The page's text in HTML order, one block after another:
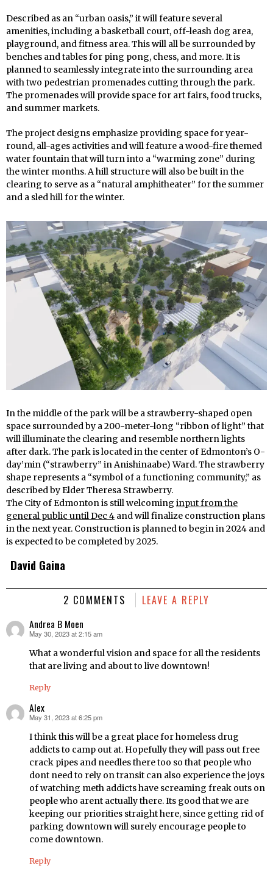
Described as an “urban oasis,” it will feature several
amenities, including a basketball court, off-leash dog area,
playground, and fitness area. This will all be surrounded by
benches and tables for ping pong, chess, and more. It is
planned to seamlessly integrate into the surrounding area
with two pedestrian promenades cutting through the park.
The promenades will provide space for art fairs, food trucks,
and summer markets.
The project designs emphasize providing space for year-
round, all-ages activities and will feature a wood-fire themed
water fountain that will turn into a “warming zone” during
the winter months. A hill structure will also be built in the
clearing to serve as a “natural amphitheater” for the summer
and a sled hill for the winter.
In the middle of the park will be a strawberry-shaped open
space surrounded by a 200-meter-long “ribbon of light” that
will illuminate the clearing and resemble northern lights
after dark. The park is located in the center of Edmonton’s O-
day’min (“strawberry” in Anishinaabe) Ward. The strawberry
shape represents a “symbol of a functioning community,” as
described by Elder Theresa Strawberry.
The City of Edmonton is still welcoming input from the
general public until Dec 4 and will finalize construction plans
in the next year. Construction is planned to begin in 2024 and
is expected to be completed by 2025.
David Gaina
2 COMMENTS LEAVE A REPLY
Andrea B Moen
says:
May 30, 2023 at 2:15 am
What a wonderful vision and space for all the residents
that are living and about to live downtown!
Reply
Alex
says:
May 31, 2023 at 6:25 pm
I think this will be a great place for homeless drug
addicts to camp out at. Hopefully they will pass out free
crack pipes and needles there too so that people who
dont need to rely on transit can also experience the joys
of watching meth addicts have screaming freak outs on
people who arent actually there. Its good that we are
keeping our priorities straight here, since getting rid of
parking downtown will surely encourage people to
come downtown.
Reply